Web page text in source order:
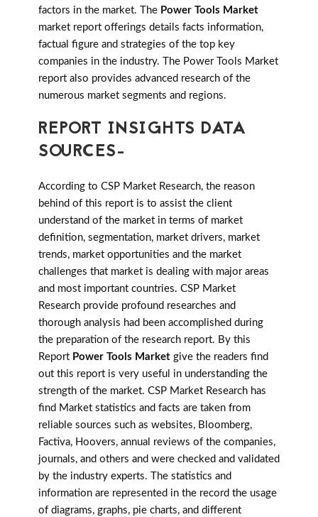
factors in the market. The Power Tools Market
market report offerings details facts information,
factual figure and strategies of the top key
companies in the industry. The Power Tools Market
report also provides advanced research of the
numerous market segments and regions.
REPORT INSIGHTS DATA
SOURCES-
According to CSP Market Research, the reason
behind of this report is to assist the client
understand of the market in terms of market
definition, segmentation, market drivers, market
trends, market opportunities and the market
challenges that market is dealing with major areas
and most important countries. CSP Market
Research provide profound researches and
thorough analysis had been accomplished during
the preparation of the research report. By this
Report Power Tools Market give the readers find
out this report is very useful in understanding the
strength of the market. CSP Market Research has
find Market statistics and facts are taken from
reliable sources such as websites, Bloomberg,
Factiva, Hoovers, annual reviews of the companies,
journals, and others and were checked and validated
by the industry experts. The statistics and
information are represented in the record the usage
of diagrams, graphs, pie charts, and different